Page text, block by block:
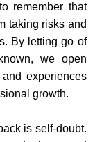
remember that
taking risks and
By letting go of
we open
experiences
growth.
is self-doubt.